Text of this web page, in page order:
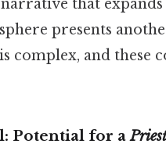
that
presents
complex, and these
Potential for a